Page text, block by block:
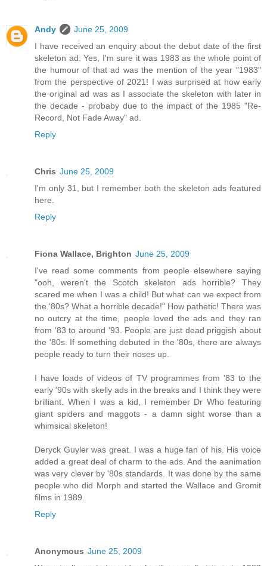
Andy
June 25, 2009
I have received an enquiry about the debut date of the first
skeleton ad: Yes, I'm sure it was 1983 as the whole point of
the humour of that ad was the mention of the year "1983"
from the perspective of 2021! I was surprised at how early
the original ad was as I associate the skeleton with later in
the decade - probaby due to the impact of the 1985 "Re-
Record, Not Fade Away" ad.
Reply
Chris June 25, 2009
I'm only 31, but I remember both the skeleton ads featured
here.
Reply
Fiona Wallace, Brighton June 25, 2009
I've read some comments from people elsewhere saying
"ooh, weren't the Scotch skeleton ads horrible? They
scared me when I was a child! But what can we expect from
the '80s? What a horrible decade!" How pathetic! There was
no outcry at the time, people loved the ads and they ran
from '83 to around '93. People are just dead priggish about
the '80s. If something debuted in the '80s, there are always
people ready to turn their noses up.
I have loads of videos of TV programmes from '83 to the
early '90s with skelly ads in the breaks and I think they were
brilliant. When I was a kid, I remember Dr Who featuring
giant spiders and maggots - a damn sight worse than a
whimsical skeleton!
Deryck Guyler was great. I was a huge fan of his. His voice
added a great deal of charm to the ads. And the aanimation
was very clever by '80s standards. It was done by the same
people who did Morph and started the Wallace and Gromit
films in 1989.
Reply
Anonymous June 25, 2009